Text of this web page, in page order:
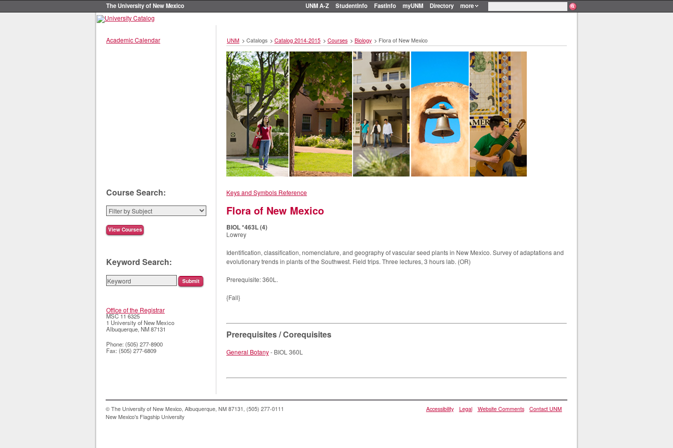
The University of New Mexico UNM A-Z StudentInfo FastInfo myUNM Directory more
Academic Calendar UNM > Catalogs > Catalog 2014-2015 > Courses > Biology > Flora of New Mexico
Keys and Symbols Reference
Flora of New Mexico
BIOL *463L (4)
Lowrey
Identification, classification, nomenclature, and geography of vascular seed plants in New Mexico. Survey of adaptations and
evolutionary trends in plants of the Southwest. Field trips. Three lectures, 3 hours lab. (OR)
Prerequisite: 360L.
{Fall}
Prerequisites / Corequisites
General Botany- BIOL 360L
Course Search:
Keyword Search:
Office of the Registrar
MSC 11 6325
1 University of New Mexico
Albuquerque,NM87131
Phone: (505) 277-8900
Fax: (505) 277-6809
© The University of New Mexico, Albuquerque, NM 87131, (505) 277-0111
New Mexico's Flagship University
Accessibility Legal Website Comments Contact UNM